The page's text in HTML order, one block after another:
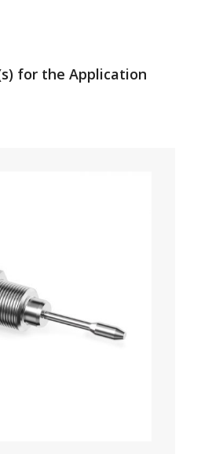
for the Application